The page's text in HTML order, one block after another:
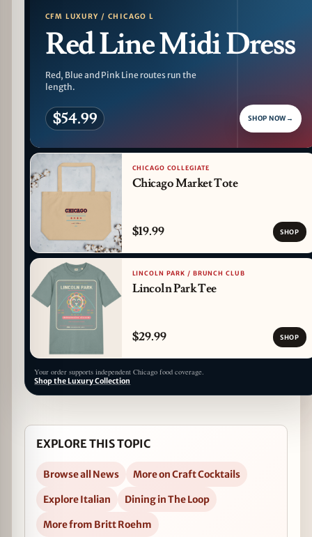
CFM LUXURY / CHICAGO L
Red Line Midi Dress
Red, Blue and Pink Line routes run the
length.
$54.99 SHOP NOW →
CHICAGO COLLEGIATE
Chicago Market Tote
$19.99 SHOP
LINCOLN PARK / BRUNCH CLUB
Lincoln Park Tee
$29.99 SHOP
Your order supports independent Chicago food coverage.
Shop the Luxury Collection
EXPLORE THIS TOPIC
Browse all News
More on Craft Cocktails
Explore Italian
Dining in The Loop
More from Britt Roehm